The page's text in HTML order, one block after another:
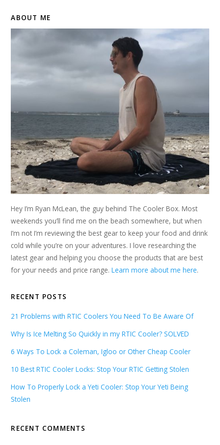
ABOUT ME
Hey I’m Ryan McLean, the guy behind The Cooler Box. Most
weekends you’ll find me on the beach somewhere, but when
I’m not I’m reviewing the best gear to keep your food and drink
cold while you’re on your adventures. I love researching the
latest gear and helping you choose the products that are best
for your needs and price range.Learn more about me here.
RECENT POSTS
21 Problems with RTIC Coolers You Need To Be Aware Of
Why Is Ice Melting So Quickly in my RTIC Cooler? SOLVED
6 Ways To Lock a Coleman, Igloo or Other Cheap Cooler
10 Best RTIC Cooler Locks: Stop Your RTIC Getting Stolen
How To Properly Lock a Yeti Cooler: Stop Your Yeti Being
Stolen
RECENT COMMENTS